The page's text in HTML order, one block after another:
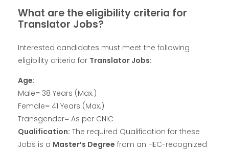
What are the eligibility criteria for
Translator Jobs?
Interested candidates must meet the following
eligibility criteria for Translator Jobs:
Age:
Male= 38 Years (Max.)
Female= 41 Years (Max.)
Transgender= As per CNIC
Qualification: The required Qualification for these
Jobs is a Master’s Degree from an HEC-recognized